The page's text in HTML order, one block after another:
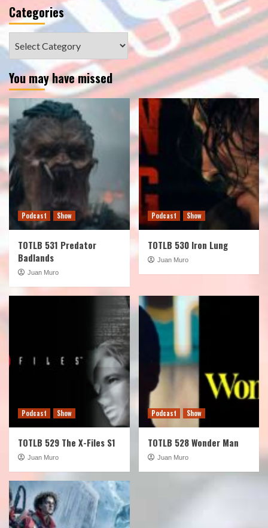
Categories
You may have missed
Podcast Show
TOTLB 531 Predator
Badlands
Juan Muro
Podcast Show
TOTLB 530 Iron Lung
Juan Muro
Podcast Show
TOTLB 529 The X-Files S1
Juan Muro
Podcast Show
TOTLB 528 Wonder Man
Juan Muro